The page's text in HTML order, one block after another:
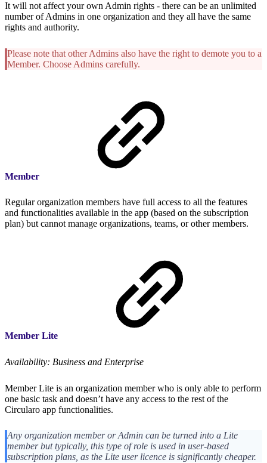
It will not affect your own Admin rights - there can be an unlimited
number of Admins in one organization and they all have the same
rights and authority.
Please note that other Admins also have the right to demote you to a
Member. Choose Admins carefully.
Member
Regular organization members have full access to all the features
and functionalities available in the app (based on the subscription
plan) but cannot manage organizations, teams, or other members.
Member Lite
Availability: Business and Enterprise
Member Lite is an organization member who is only able to perform
one basic task and doesn’t have any access to the rest of the
Circularo app functionalities.
Any organization member or Admin can be turned into a Lite
member but typically, this type of role is used in user-based
subscription plans, as the Lite user licence is significantly cheaper.